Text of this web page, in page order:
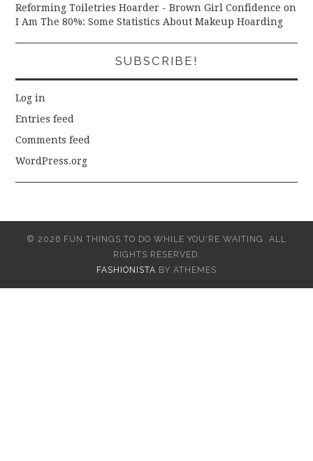
Reforming Toiletries Hoarder - Brown Girl Confidence on
I Am The 80%: Some Statistics About Makeup Hoarding
SUBSCRIBE!
Log in
Entries feed
Comments feed
WordPress.org
© 2026 FUN THINGS TO DO WHILE YOU'RE WAITING. ALL
RIGHTS RESERVED.
FASHIONISTA BY ATHEMES